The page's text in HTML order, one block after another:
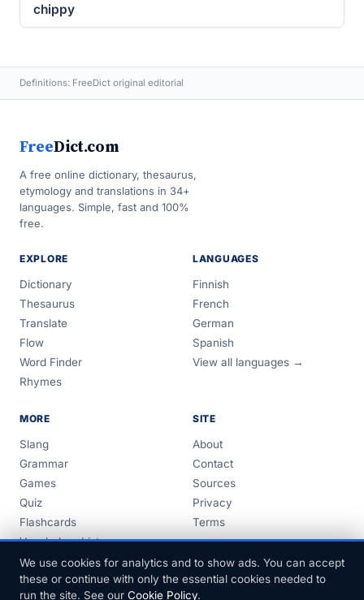
chippy
Definitions: FreeDict original editorial
FreeDict.com
A free online dictionary, thesaurus,
etymology and translations in 34+
languages. Simple, fast and 100%
free.
EXPLORE
Dictionary
Thesaurus
Translate
Flow
Word Finder
Rhymes
LANGUAGES
Finnish
French
German
Spanish
View all languages →
MORE
Slang
Grammar
Games
Quiz
Flashcards
Vocabulary Lists
Guides
SITE
About
Contact
Sources
Privacy
Terms
We use cookies for analytics and to show ads. You can accept
these or continue with only the essential cookies needed to
run the site. See our Cookie Policy.